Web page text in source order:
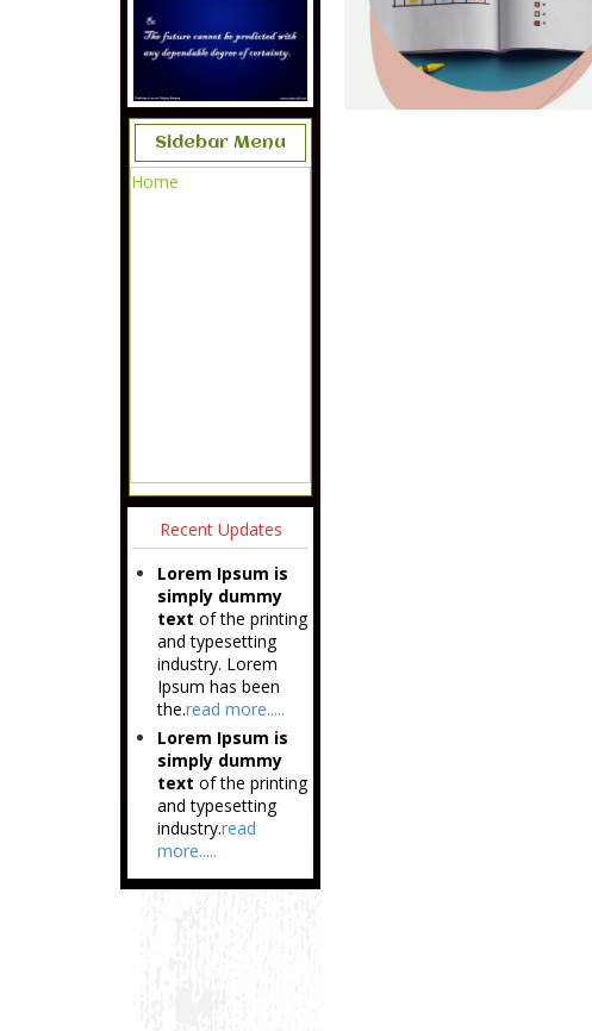
Sidebar Menu
Home
Recent Updates
Lorem Ipsum is
simply dummy
text of the printing
and typesetting
industry. Lorem
Ipsum has been
the.read more.....
Lorem Ipsum is
simply dummy
text of the printing
and typesetting
industry.read
more.....